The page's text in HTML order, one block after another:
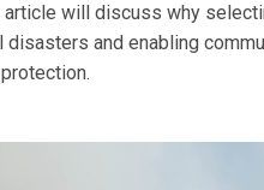
will discuss why
disasters and enabling